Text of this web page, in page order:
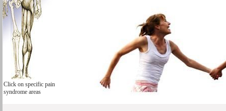
Click on specific pain
syndrome areas